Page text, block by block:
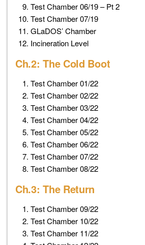
Test Chamber 06/19 – Pt 2
Test Chamber 07/19
GLaDOS’ Chamber
Incineration Level
Ch.2: The Cold Boot
Test Chamber 01/22
Test Chamber 02/22
Test Chamber 03/22
Test Chamber 04/22
Test Chamber 05/22
Test Chamber 06/22
Test Chamber 07/22
Test Chamber 08/22
Ch.3: The Return
Test Chamber 09/22
Test Chamber 10/22
Test Chamber 11/22